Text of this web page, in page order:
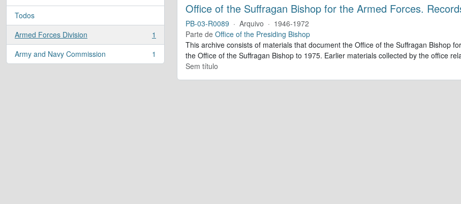
Todos
Armed Forces Division
, 1 resultados
1
Army and Navy Commission
, 1 resultados 1
Office of the Suffragan Bishop for the Armed Forces.
PB-03-R0089 · Arquivo · 1946-1972
Parte de Office of the Presiding Bishop
This archive consists of materials that document the Office of the Suffragan Bishop
the Office of the Suffragan Bishop to 1975. Earlier materials collected by the office
Sem título